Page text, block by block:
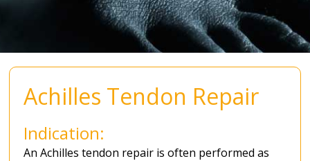
Achilles Tendon Repair
Indication:
An Achilles tendon repair is often performed as